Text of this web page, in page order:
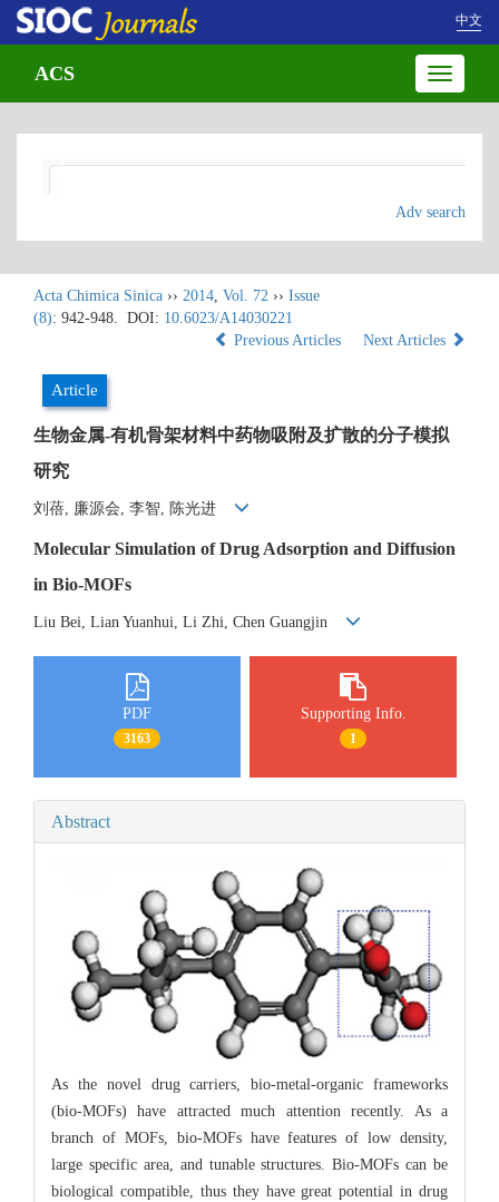
中文
Toggle
ACS
Adv search
Acta Chimica Sinica ›› 2014, Vol. 72 ›› Issue
(8): 942-948. DOI: 10.6023/A14030221
Previous Articles
Next Articles
Article
生物金属-有机骨架材料中药物吸附及扩散的分子模拟
研究
刘蓓, 廉源会, 李智, 陈光进
Molecular Simulation of Drug Adsorption and Diffusion
in Bio-MOFs
Liu Bei, Lian Yuanhui, Li Zhi, Chen Guangjin
PDF
3163
Supporting Info.
1
Abstract
As the novel drug carriers, bio-metal-organic frameworks
(bio-MOFs) have attracted much attention recently. As a
branch of MOFs, bio-MOFs have features of low density,
large specific area, and tunable structures. Bio-MOFs can be
biological compatible, thus they have great potential in drug